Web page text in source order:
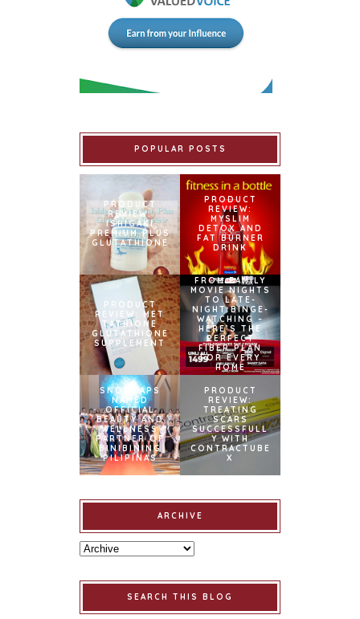
POPULAR POSTS
PRODUCT
REVIEW:
ISHIGAKI
PREMIUM PLUS
GLUTATHIONE
PRODUCT
REVIEW:
MYSLIM
DETOX AND
FAT BURNER
DRINK
PRODUCT
REVIEW: MET
TATHIONE
GLUTATHIONE
SUPPLEMENT
FROM FAMILY
MOVIE NIGHTS
TO LATE-
NIGHT BINGE-
WATCHING –
HERE’S THE
PERFECT
FIBER PLAN
FOR EVERY
HOME
SNOWCAPS
NAMED
OFFICIAL
BEAUTY AND
WELLNESS
PARTNER OF
BINIBINING
PILIPINAS
PRODUCT
REVIEW:
TREATING
SCARS
SUCCESSFULL
Y WITH
CONTRACTUBE
X
ARCHIVE
SEARCH THIS BLOG